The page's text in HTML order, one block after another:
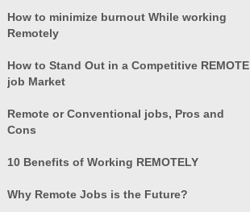
How to minimize burnout While working
Remotely
How to Stand Out in a Competitive REMOTE
job Market
Remote or Conventional jobs, Pros and
Cons
10 Benefits of Working REMOTELY
Why Remote Jobs is the Future?